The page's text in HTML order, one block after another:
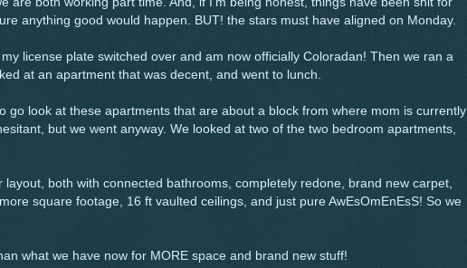
anything good would happen. BUT! the stars must have aligned on Monday.
license plate switched over and am now officially Coloradan! Then we ran a
at an apartment that was decent, and went to lunch.
go look at these apartments that are about a block from where mom is currently
but we went anyway. We looked at two of the two bedroom apartments,
layout, both with connected bathrooms, completely redone, brand new carpet,
square footage, 16 ft vaulted ceilings, and just pure AwEsOmEnEsS! So we
what we have now for MORE space and brand new stuff!